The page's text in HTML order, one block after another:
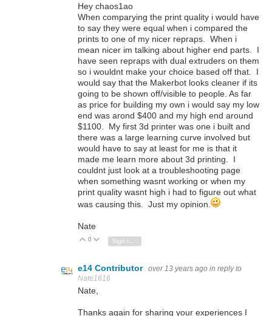
Hey chaos1ao
When comparying the print quality i would have
to say they were equal when i compared the
prints to one of my nicer repraps. When i
mean nicer im talking about higher end parts. I
have seen repraps with dual extruders on them
so i wouldnt make your choice based off that. I
would say that the Makerbot looks cleaner if its
going to be shown off/visible to people. As far
as price for building my own i would say my low
end was arond $400 and my high end around
$1100. My first 3d printer was one i built and
there was a large learning curve involved but
would have to say at least for me is that it
made me learn more about 3d printing. I
couldnt just look at a troubleshooting page
when something wasnt working or when my
print quality wasnt high i had to figure out what
was causing this. Just my opinion.
Nate
Vote Up
0 Vote Down
e14 Contributor over 13 years ago in reply to
Nate1616
Nate,
Thanks again for sharing your experiences I